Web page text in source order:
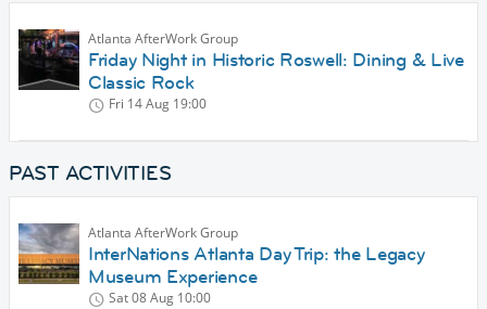
Atlanta AfterWork Group
Friday Night in Historic Roswell: Dining & Live
Classic Rock
Fri 14 Aug 19:00
PAST ACTIVITIES
Atlanta AfterWork Group
InterNations Atlanta Day Trip: the Legacy
Museum Experience
Sat 08 Aug 10:00